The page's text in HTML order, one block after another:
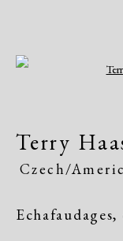
Modern
American &
Terry
Czech/
Echafaudages,